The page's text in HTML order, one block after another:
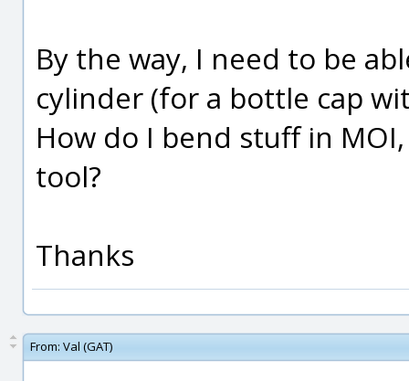
By the way, I need to be
cylinder (for a bottle cap
How do I bend stuff in
tool?
Thanks
From: Val (GAT)